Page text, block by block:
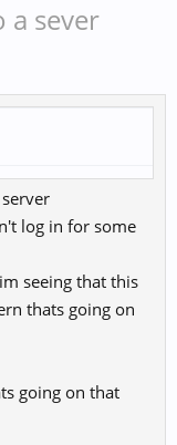
a sever
log in for some
seeing that this
thats going on
going on that